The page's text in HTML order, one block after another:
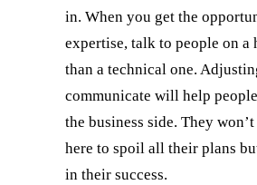
in. When you get the
expertise, talk to people on a
than a technical one.
communicate will help
the business side. They
here to spoil all their plans
in their success.